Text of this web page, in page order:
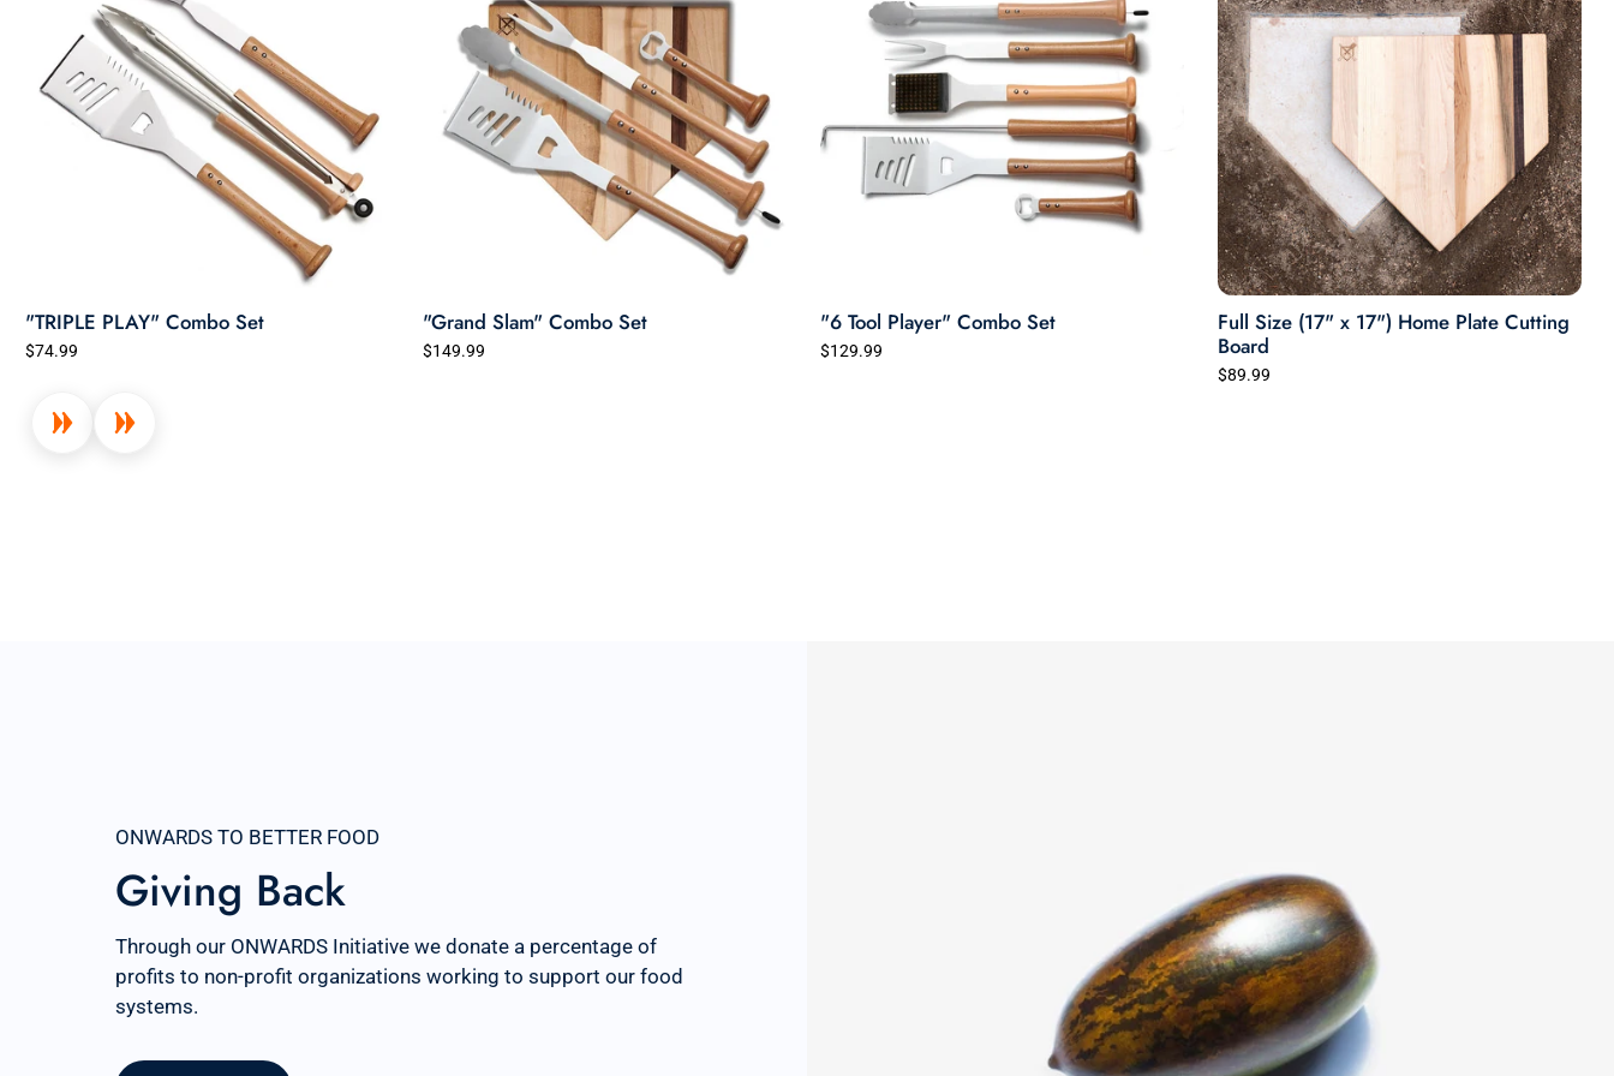
"TRIPLE PLAY" Combo Set
$74.99
"Grand Slam" Combo Set
$149.99
"6 Tool Player" Combo Set
$129.99
Full Size (17" x 17") Home Plate Cutting
Board
$89.99
ONWARDS TO BETTER FOOD
Giving Back
Through our ONWARDS Initiative we donate a percentage of
profits to non-profit organizations working to support our food
systems.